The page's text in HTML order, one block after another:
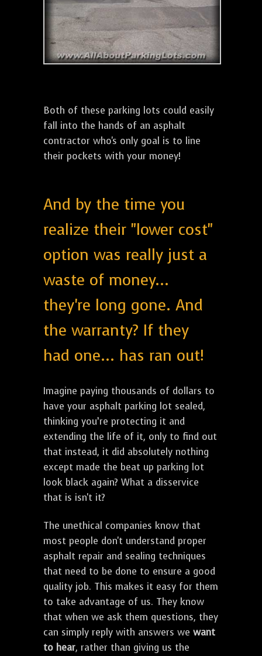
Both of these parking lots could easily
fall into the hands of an asphalt
contractor who's only goal is to line
their pockets with your money!
And by the time you
realize their "lower cost"
option was really just a
waste of money...
they're long gone. And
the warranty? If they
had one... has ran out!
Imagine paying thousands of dollars to
have your asphalt parking lot sealed,
thinking you’re protecting it and
extending the life of it, only to find out
that instead, it did absolutely nothing
except made the beat up parking lot
look black again? What a disservice
that is isn't it?
The unethical companies know that
most people don't understand proper
asphalt repair and sealing techniques
that need to be done to ensure a good
quality job. This makes it easy for them
to take advantage of us. They know
that when we ask them questions, they
can simply reply with answers we want
to hear, rather than giving us the